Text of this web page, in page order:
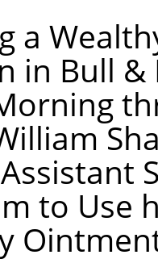
a
in Bull
to Use